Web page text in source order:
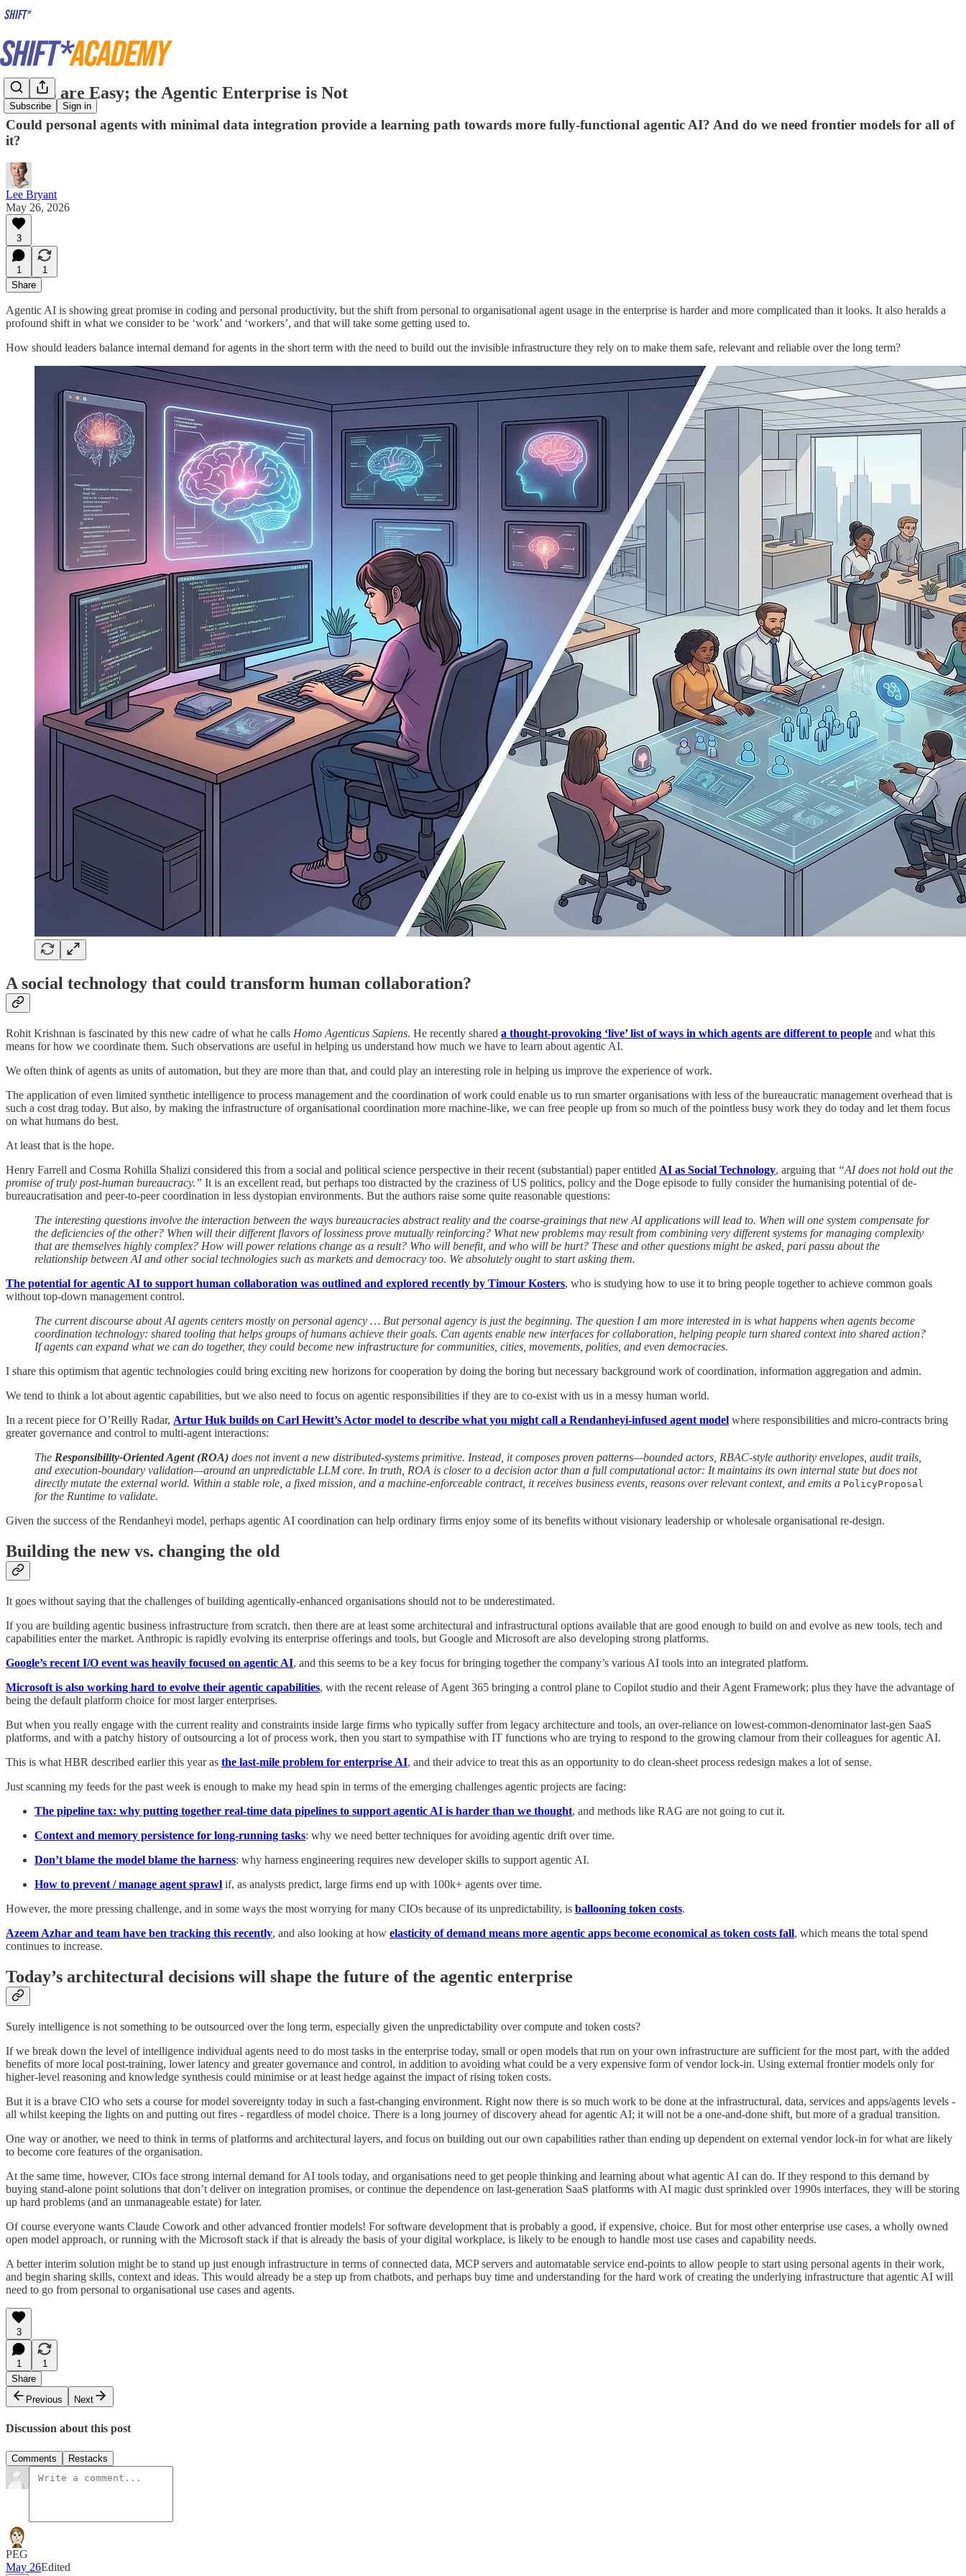
Subscribe Sign in
Agents are Easy; the Agentic Enterprise is Not
Could personal agents with minimal data integration provide a learning path towards more fully-functional agentic AI? And do we need frontier models for all of
it?
Lee Bryant
May 26, 2026
3
1
1
Share
Agentic AI is showing great promise in coding and personal productivity, but the shift from personal to organisational agent usage in the enterprise is harder and more complicated than it looks. It also heralds a
profound shift in what we consider to be ‘work’ and ‘workers’, and that will take some getting used to.
How should leaders balance internal demand for agents in the short term with the need to build out the invisible infrastructure they rely on to make them safe, relevant and reliable over the long term?
A social technology that could transform human collaboration?
Rohit Krishnan is fascinated by this new cadre of what he calls Homo Agenticus Sapiens. He recently shared a thought-provoking ‘live’ list of ways in which agents are different to people and what this
means for how we coordinate them. Such observations are useful in helping us understand how much we have to learn about agentic AI.
We often think of agents as units of automation, but they are more than that, and could play an interesting role in helping us improve the experience of work.
The application of even limited synthetic intelligence to process management and the coordination of work could enable us to run smarter organisations with less of the bureaucratic management overhead that is
such a cost drag today. But also, by making the infrastructure of organisational coordination more machine-like, we can free people up from so much of the pointless busy work they do today and let them focus
on what humans do best.
At least that is the hope.
Henry Farrell and Cosma Rohilla Shalizi considered this from a social and political science perspective in their recent (substantial) paper entitled AI as Social Technology, arguing that “AI does not hold out the
promise of truly post-human bureaucracy.” It is an excellent read, but perhaps too distracted by the craziness of US politics, policy and the Doge episode to fully consider the humanising potential of de-
bureaucratisation and peer-to-peer coordination in less dystopian environments. But the authors raise some quite reasonable questions:
The interesting questions involve the interaction between the ways bureaucracies abstract reality and the coarse-grainings that new AI applications will lead to. When will one system compensate for
the deficiencies of the other? When will their different flavors of lossiness prove mutually reinforcing? What new problems may result from combining very different systems for managing complexity
that are themselves highly complex? How will power relations change as a result? Who will benefit, and who will be hurt? These and other questions might be asked, pari passu about the
relationship between AI and other social technologies such as markets and democracy too. We absolutely ought to start asking them.
The potential for agentic AI to support human collaboration was outlined and explored recently by Timour Kosters, who is studying how to use it to bring people together to achieve common goals
without top-down management control.
The current discourse about AI agents centers mostly on personal agency … But personal agency is just the beginning. The question I am more interested in is what happens when agents become
coordination technology: shared tooling that helps groups of humans achieve their goals. Can agents enable new interfaces for collaboration, helping people turn shared context into shared action?
If agents can expand what we can do together, they could become new infrastructure for communities, cities, movements, polities, and even democracies.
I share this optimism that agentic technologies could bring exciting new horizons for cooperation by doing the boring but necessary background work of coordination, information aggregation and admin.
We tend to think a lot about agentic capabilities, but we also need to focus on agentic responsibilities if they are to co-exist with us in a messy human world.
In a recent piece for O’Reilly Radar, Artur Huk builds on Carl Hewitt’s Actor model to describe what you might call a Rendanheyi-infused agent model where responsibilities and micro-contracts bring
greater governance and control to multi-agent interactions:
The Responsibility-Oriented Agent (ROA) does not invent a new distributed-systems primitive. Instead, it composes proven patterns—bounded actors, RBAC-style authority envelopes, audit trails,
and execution-boundary validation—around an unpredictable LLM core. In truth, ROA is closer to a decision actor than a full computational actor: It maintains its own internal state but does not
directly mutate the external world. Within a stable role, a fixed mission, and a machine-enforceable contract, it receives business events, reasons over relevant context, and emits a PolicyProposal
for the Runtime to validate.
Given the success of the Rendanheyi model, perhaps agentic AI coordination can help ordinary firms enjoy some of its benefits without visionary leadership or wholesale organisational re-design.
Building the new vs. changing the old
It goes without saying that the challenges of building agentically-enhanced organisations should not to be underestimated.
If you are building agentic business infrastructure from scratch, then there are at least some architectural and infrastructural options available that are good enough to build on and evolve as new tools, tech and
capabilities enter the market. Anthropic is rapidly evolving its enterprise offerings and tools, but Google and Microsoft are also developing strong platforms.
Google’s recent I/O event was heavily focused on agentic AI, and this seems to be a key focus for bringing together the company’s various AI tools into an integrated platform.
Microsoft is also working hard to evolve their agentic capabilities, with the recent release of Agent 365 bringing a control plane to Copilot studio and their Agent Framework; plus they have the advantage of
being the default platform choice for most larger enterprises.
But when you really engage with the current reality and constraints inside large firms who typically suffer from legacy architecture and tools, an over-reliance on lowest-common-denominator last-gen SaaS
platforms, and with a patchy history of outsourcing a lot of process work, then you start to sympathise with IT functions who are trying to respond to the growing clamour from their colleagues for agentic AI.
This is what HBR described earlier this year as the last-mile problem for enterprise AI, and their advice to treat this as an opportunity to do clean-sheet process redesign makes a lot of sense.
Just scanning my feeds for the past week is enough to make my head spin in terms of the emerging challenges agentic projects are facing:
The pipeline tax: why putting together real-time data pipelines to support agentic AI is harder than we thought, and methods like RAG are not going to cut it.
Context and memory persistence for long-running tasks: why we need better techniques for avoiding agentic drift over time.
Don’t blame the model blame the harness: why harness engineering requires new developer skills to support agentic AI.
How to prevent / manage agent sprawl if, as analysts predict, large firms end up with 100k+ agents over time.
However, the more pressing challenge, and in some ways the most worrying for many CIOs because of its unpredictability, is ballooning token costs.
Azeem Azhar and team have ben tracking this recently, and also looking at how elasticity of demand means more agentic apps become economical as token costs fall, which means the total spend
continues to increase.
Today’s architectural decisions will shape the future of the agentic enterprise
Surely intelligence is not something to be outsourced over the long term, especially given the unpredictability over compute and token costs?
If we break down the level of intelligence individual agents need to do most tasks in the enterprise today, small or open models that run on your own infrastructure are sufficient for the most part, with the added
benefits of more local post-training, lower latency and greater governance and control, in addition to avoiding what could be a very expensive form of vendor lock-in. Using external frontier models only for
higher-level reasoning and knowledge synthesis could minimise or at least hedge against the impact of rising token costs.
But it is a brave CIO who sets a course for model sovereignty today in such a fast-changing environment. Right now there is so much work to be done at the infrastructural, data, services and apps/agents levels -
all whilst keeping the lights on and putting out fires - regardless of model choice. There is a long journey of discovery ahead for agentic AI; it will not be a one-and-done shift, but more of a gradual transition.
One way or another, we need to think in terms of platforms and architectural layers, and focus on building out our own capabilities rather than ending up dependent on external vendor lock-in for what are likely
to become core features of the organisation.
At the same time, however, CIOs face strong internal demand for AI tools today, and organisations need to get people thinking and learning about what agentic AI can do. If they respond to this demand by
buying stand-alone point solutions that don’t deliver on integration promises, or continue the dependence on last-generation SaaS platforms with AI magic dust sprinkled over 1990s interfaces, they will be storing
up hard problems (and an unmanageable estate) for later.
Of course everyone wants Claude Cowork and other advanced frontier models! For software development that is probably a good, if expensive, choice. But for most other enterprise use cases, a wholly owned
open model approach, or running with the Microsoft stack if that is already the basis of your digital workplace, is likely to be enough to handle most use cases and capability needs.
A better interim solution might be to stand up just enough infrastructure in terms of connected data, MCP servers and automatable service end-points to allow people to start using personal agents in their work,
and begin sharing skills, context and ideas. This would already be a step up from chatbots, and perhaps buy time and understanding for the hard work of creating the underlying infrastructure that agentic AI will
need to go from personal to organisational use cases and agents.
3
1
1
Share
Previous
Next
Discussion about this post
Comments Restacks
PEG
May 26Edited